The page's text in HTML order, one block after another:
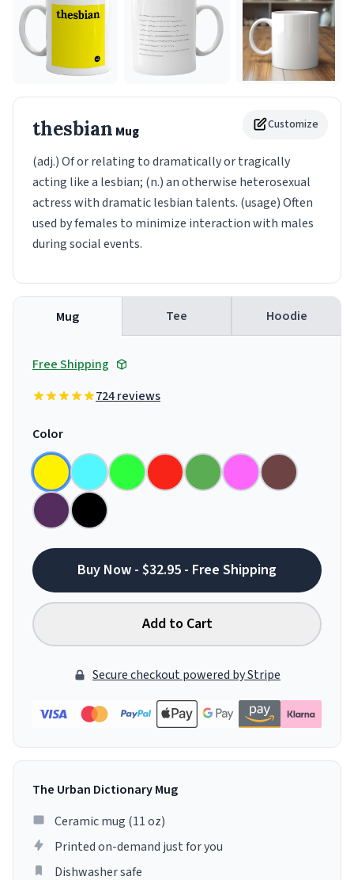
Customize
thesbian Mug
(adj.) Of or relating to dramatically or tragically
acting like a lesbian; (n.) an otherwise heterosexual
actress with dramatic lesbian talents. (usage) Often
used by females to minimize interaction with males
during social events.
Mug Tee Hoodie
Free Shipping
724 reviews
Color
Buy Now - $32.95 - Free Shipping
Add to Cart
Secure checkout powered by Stripe
The Urban Dictionary Mug
Ceramic mug (11 oz)
Printed on-demand just for you
Dishwasher safe